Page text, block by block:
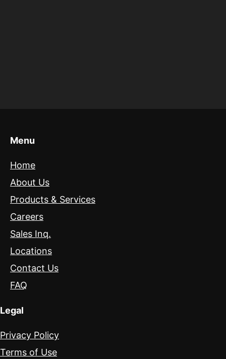
Menu
Home
About Us
Products & Services
Careers
Sales Inq.
Locations
Contact Us
FAQ
Legal
Privacy Policy
Terms of Use